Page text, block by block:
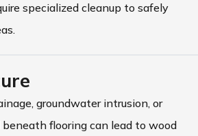
specialized cleanup to safely
groundwater intrusion, or
flooring can lead to wood